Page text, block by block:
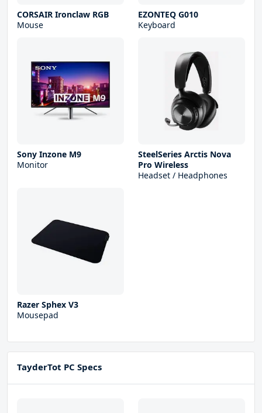
CORSAIR Ironclaw RGB
Mouse
EZONTEQ G010
Keyboard
Sony Inzone M9
Monitor
SteelSeries Arctis Nova
Pro Wireless
Headset / Headphones
Razer Sphex V3
Mousepad
TayderTot PC Specs